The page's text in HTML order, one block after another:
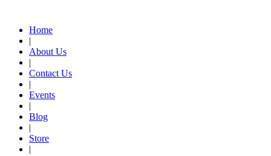
Home
|
About Us
|
Contact Us
|
Events
|
Blog
|
Store
|